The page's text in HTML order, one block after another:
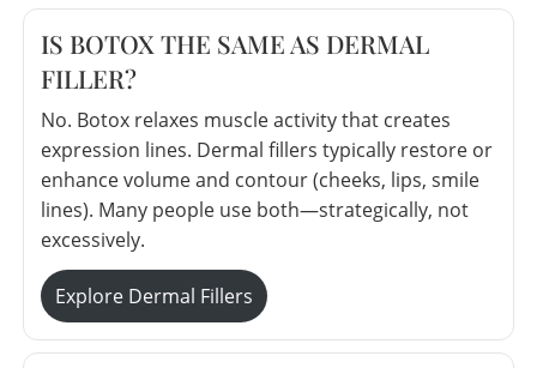
IS BOTOX THE SAME AS DERMAL
FILLER?
No. Botox relaxes muscle activity that creates
expression lines. Dermal fillers typically restore or
enhance volume and contour (cheeks, lips, smile
lines). Many people use both—strategically, not
excessively.
Explore Dermal Fillers